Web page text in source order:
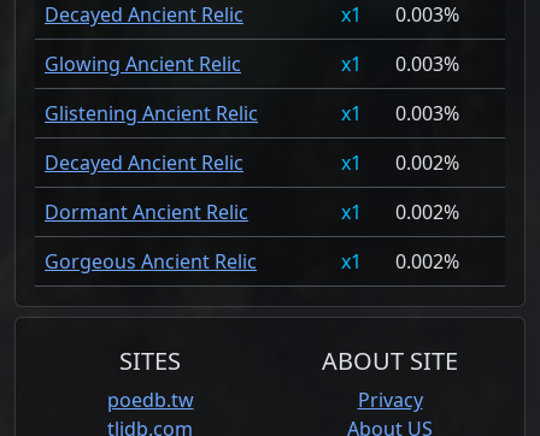
Decayed Ancient Relic
1
0.003%
Glowing Ancient Relic
1
0.003%
Glistening Ancient Relic
1
0.003%
Decayed Ancient Relic
1
0.002%
Dormant Ancient Relic
1
0.002%
Gorgeous Ancient Relic
1 0.002%
SITES
poedb.tw
tlidb.com
ABOUT SITE
Privacy
About US